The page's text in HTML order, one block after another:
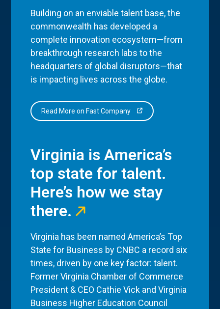
Building on an enviable talent base, the
commonwealth has developed a
complete innovation ecosystem—from
breakthrough research labs to the
headquarters of global disruptors—that
is impacting lives across the globe.
Read More on Fast Company
Virginia is America’s
top state for talent.
Here’s how we stay
there.
Virginia has been named America’s Top
State for Business by CNBC a record six
times, driven by one key factor: talent.
Former Virginia Chamber of Commerce
President & CEO Cathie Vick and Virginia
Business Higher Education Council